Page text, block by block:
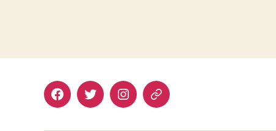
FacebookTwitterInstagram
Email